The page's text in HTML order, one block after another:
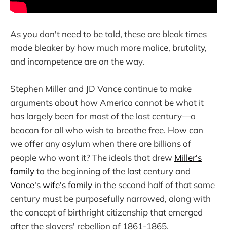
As you don't need to be told, these are bleak times
made bleaker by how much more malice, brutality,
and incompetence are on the way.
Stephen Miller and JD Vance continue to make
arguments about how America cannot be what it
has largely been for most of the last century—a
beacon for all who wish to breathe free. How can
we offer any asylum when there are billions of
people who want it? The ideals that drew Miller's
familyto the beginning of the last century and
Vance's wife's family in the second half of that same
century must be purposefully narrowed, along with
the concept of birthright citizenship that emerged
after the slavers' rebellion of 1861-1865.